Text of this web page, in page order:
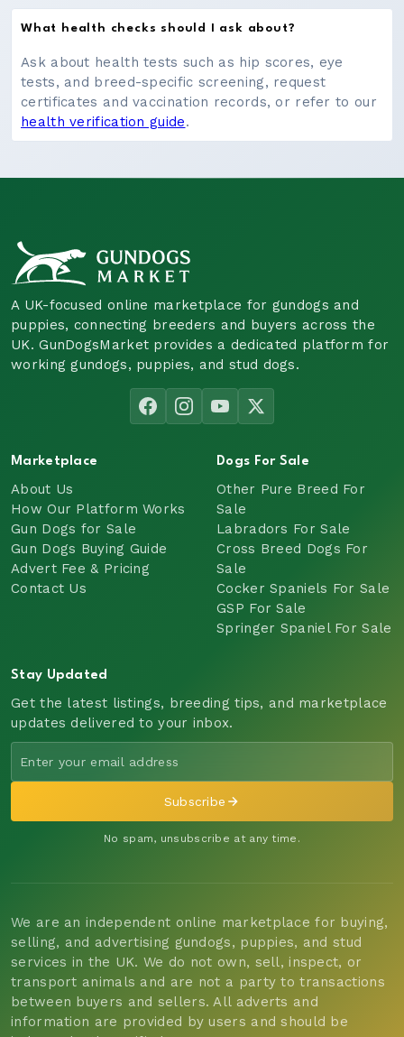
What health checks should I ask about?
Ask about health tests such as hip scores, eye
tests, and breed-specific screening, request
certificates and vaccination records, or refer to our
health verification guide.
A UK-focused online marketplace for gundogs and
puppies, connecting breeders and buyers across the
UK. GunDogsMarket provides a dedicated platform for
working gundogs, puppies, and stud dogs.
Marketplace
About Us
How Our Platform Works
Gun Dogs for Sale
Gun Dogs Buying Guide
Advert Fee & Pricing
Contact Us
Dogs For Sale
Other Pure Breed For
Sale
Labradors For Sale
Cross Breed Dogs For
Sale
Cocker Spaniels For Sale
GSP For Sale
Springer Spaniel For Sale
Stay Updated
Get the latest listings, breeding tips, and marketplace
updates delivered to your inbox.
Subscribe
No spam, unsubscribe at any time.
We are an independent online marketplace for buying,
selling, and advertising gundogs, puppies, and stud
services in the UK. We do not own, sell, inspect, or
transport animals and are not a party to transactions
between buyers and sellers. All adverts and
information are provided by users and should be